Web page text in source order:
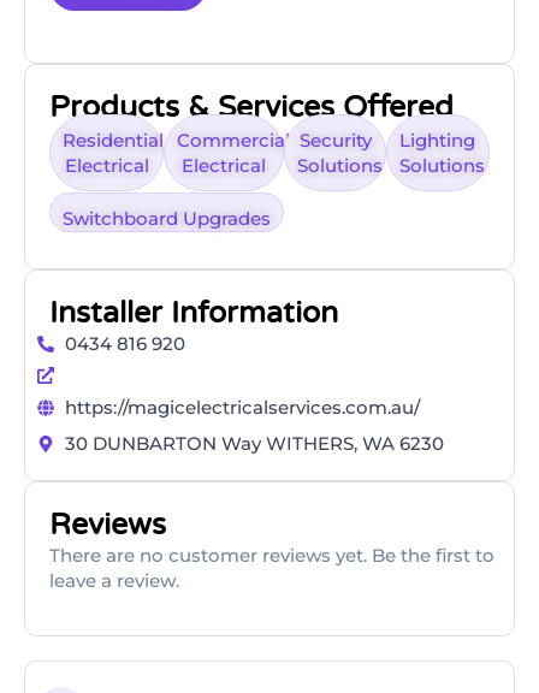
Products & Services Offered
Residential
Electrical
Commercial
Electrical
Security
Solutions
Lighting
Solutions
Switchboard Upgrades
Installer Information
0434 816 920
https://magicelectricalservices.com.au/
30 DUNBARTON Way WITHERS, WA 6230
Reviews
There are no customer reviews yet. Be the first to
leave a review.